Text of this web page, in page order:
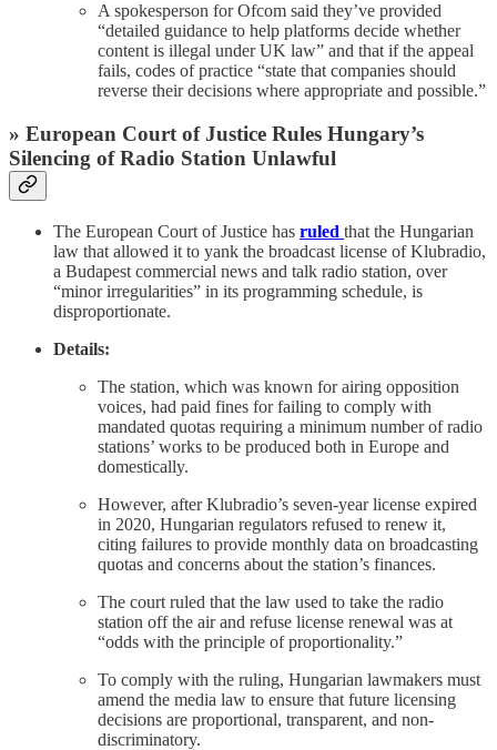
A spokesperson for Ofcom said they’ve provided
“detailed guidance to help platforms decide whether
content is illegal under UK law” and that if the appeal
fails, codes of practice “state that companies should
reverse their decisions where appropriate and possible.”
» European Court of Justice Rules Hungary’s
Silencing of Radio Station Unlawful
The European Court of Justice has ruled that the Hungarian
law that allowed it to yank the broadcast license of Klubradio,
a Budapest commercial news and talk radio station, over
“minor irregularities” in its programming schedule, is
disproportionate.
Details:
The station, which was known for airing opposition
voices, had paid fines for failing to comply with
mandated quotas requiring a minimum number of radio
stations’ works to be produced both in Europe and
domestically.
However, after Klubradio’s seven-year license expired
in 2020, Hungarian regulators refused to renew it,
citing failures to provide monthly data on broadcasting
quotas and concerns about the station’s finances.
The court ruled that the law used to take the radio
station off the air and refuse license renewal was at
“odds with the principle of proportionality.”
To comply with the ruling, Hungarian lawmakers must
amend the media law to ensure that future licensing
decisions are proportional, transparent, and non-
discriminatory.